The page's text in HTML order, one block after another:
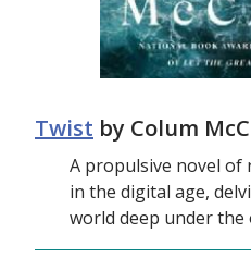
Twist by Colum
A propulsive novel
in the digital age,
world deep under the